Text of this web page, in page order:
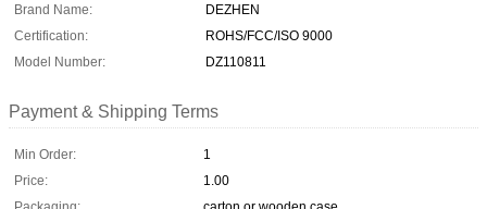
Brand Name:
DEZHEN
Certification:
ROHS/FCC/ISO 9000
Model Number:
DZ110811
Payment & Shipping Terms
Min Order:
1
Price:
1.00